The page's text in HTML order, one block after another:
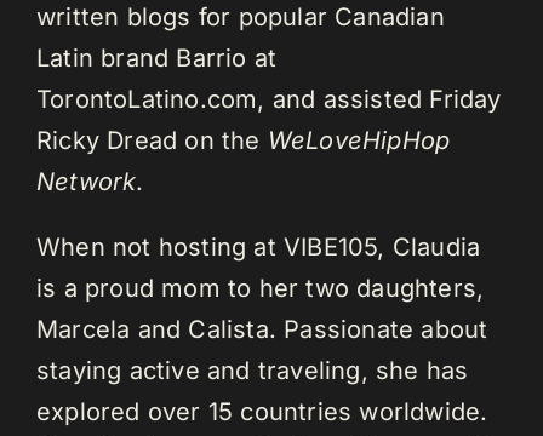
written blogs for popular Canadian
Latin brand Barrio at
TorontoLatino.com, and assisted Friday
Ricky Dread on the WeLoveHipHop
Network.
When not hosting at VIBE105, Claudia
is a proud mom to her two daughters,
Marcela and Calista. Passionate about
staying active and traveling, she has
explored over 15 countries worldwide.